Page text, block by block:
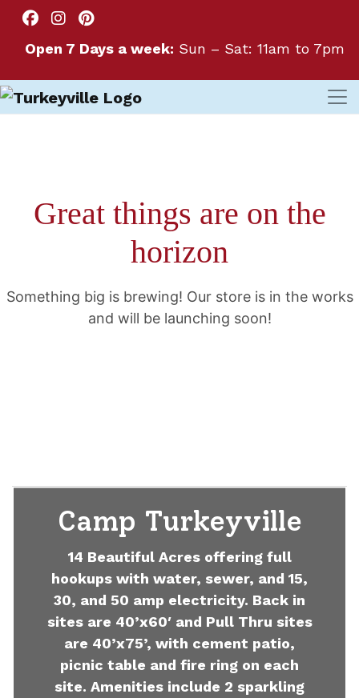
Open 7 Days a week: Sun – Sat: 11am to 7pm
Great things are on the
horizon
Something big is brewing! Our store is in the works
and will be launching soon!
Camp Turkeyville
14 Beautiful Acres offering full
hookups with water, sewer, and 15,
30, and 50 amp electricity. Back in
sites are 40’x60′ and Pull Thru sites
are 40’x75’, with cement patio,
picnic table and fire ring on each
site. Amenities include 2 sparkling